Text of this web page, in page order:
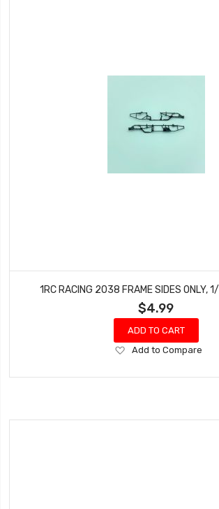
1RC RACING 2038 FRAME SIDES ONLY,
$4.99
ADD TO CART
Add
Wish
Add to Compare